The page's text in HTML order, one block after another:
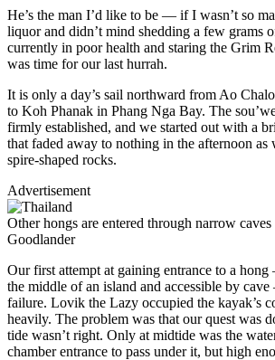
He’s the man I’d like to be — if I wasn’t so
liquor and didn’t mind shedding a few grams
currently in poor health and staring the Grim
was time for our last hurrah.
It is only a day’s sail northward from Ao
to Koh Phanak in Phang Nga Bay. The
firmly established, and we started out with a
that faded away to nothing in the afternoon as
spire-shaped rocks.
Advertisement
Other hongs are entered through narrow caves
Goodlander
Our first attempt at gaining entrance to a
the middle of an island and accessible by
failure. Lovik the Lazy ­occupied the kayak’s
heavily. The problem was that our quest was
tide wasn’t right. Only at midtide was the
chamber entrance to pass under it, but high